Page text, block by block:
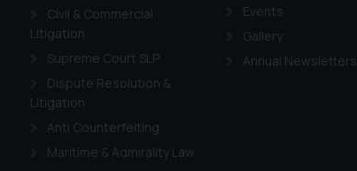
Civil & Commercial
Litigation
Supreme Court SLP
Dispute Resolution &
Litigation
Anti Counterfeiting
Maritime & Admirality Law
Events
Gallery
Annual Newsletters